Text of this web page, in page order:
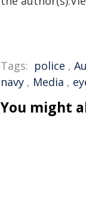
Tags: police ,
navy , Media ,
You might